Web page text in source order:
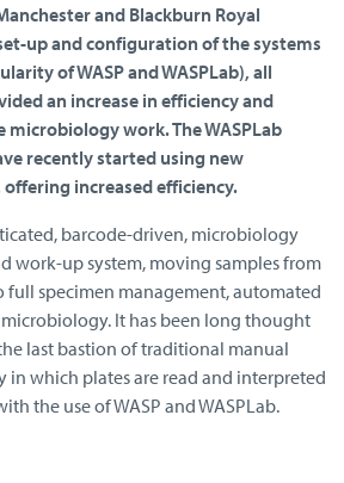
and Blackburn Royal
up and configuration of the systems
of WASP and WASPLab), all
an increase in efficiency and
work. The WASPLab
recently started using new
increased efficiency.
barcode-driven, microbiology
work-up system, moving samples from
full specimen management, automated
It has been long thought
last bastion of traditional manual
in which plates are read and interpreted
the use of WASP and WASPLab.